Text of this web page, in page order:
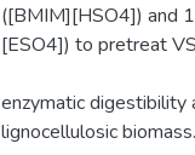
([BMIM][HSO4]) and
[ESO4]) to pretreat
enzymatic digestibility
lignocellulosic